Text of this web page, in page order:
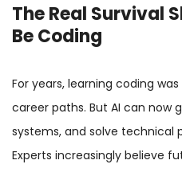
The Real Survival
Be Coding
For years, learning coding
career paths. But AI can now
systems, and solve technical
Experts increasingly believe